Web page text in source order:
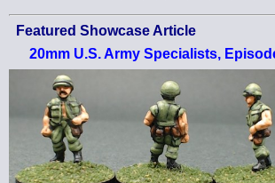
Featured Showcase Article
20mm U.S. Army Specialists,